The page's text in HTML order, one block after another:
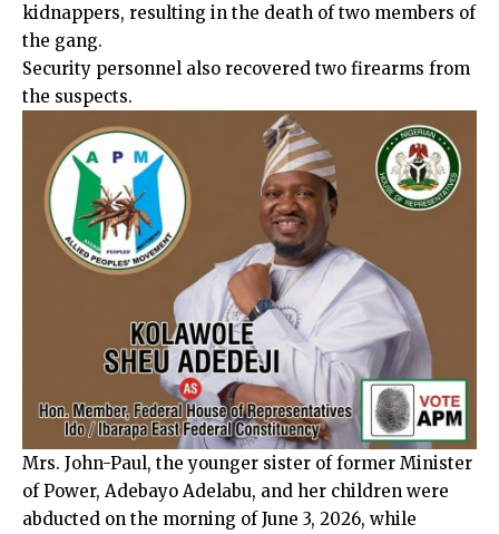
kidnappers, resulting in the death of two members of
the gang.
Security personnel also recovered two firearms from
the suspects.
Mrs. John-Paul, the younger sister of former Minister
of Power, Adebayo Adelabu, and her children were
abducted on the morning of June 3, 2026, while